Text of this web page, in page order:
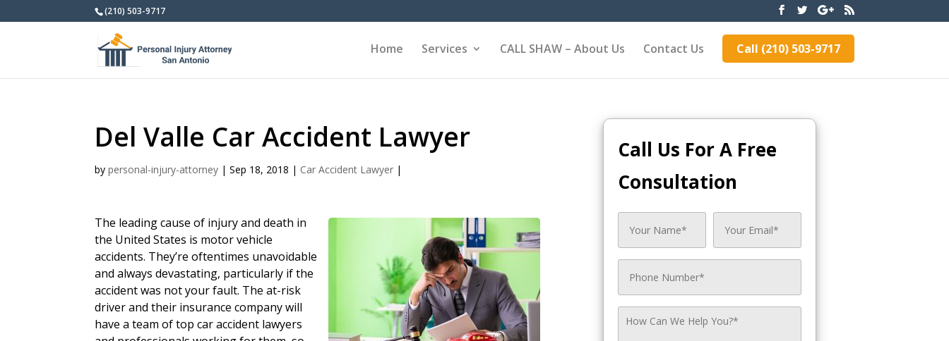
(210) 503-9717
Home Services CALL SHAW – About Us Contact Us Call (210) 503-9717
Del Valle Car Accident Lawyer
bypersonal-injury-attorney |Sep 18, 2018 | Car Accident Lawyer |
The leading cause of injury and death in
the United States is motor vehicle
accidents. They’re oftentimes unavoidable
and always devastating, particularly if the
accident was not your fault. The at-risk
driver and their insurance company will
have a team of top car accident lawyers
Call Us For A Free
Consultation